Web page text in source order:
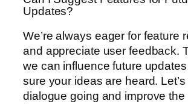
Updates?
We’re always eager for feature
and appreciate user feedback.
we can influence future
sure your ideas are heard.
dialogue going and improve